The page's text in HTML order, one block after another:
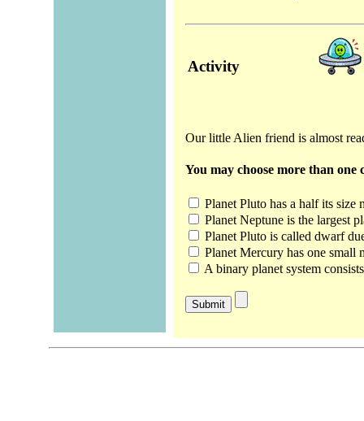
Activity
Our little Alien friend is almost
You may choose more than one
Planet Pluto has a half its size
Planet Neptune is the largest
Planet Pluto is called dwarf
Planet Mercury has one small
A binary planet system